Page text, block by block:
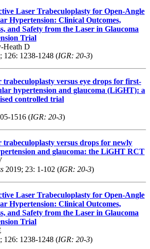
Laser Trabeculoplasty for Open-Angle
Hypertension: Clinical Outcomes,
and Safety from the Laser in Glaucoma
Trial
Heath D
126: 1238-1248 (IGR: 20-3)
trabeculoplasty versus eye drops for first-
hypertension and glaucoma (LiGHT): a
controlled trial
1516 (IGR: 20-3)
trabeculoplasty versus drops for newly
and glaucoma: the LiGHT RCT
2019; 23: 1-102 (IGR: 20-3)
Laser Trabeculoplasty for Open-Angle
Hypertension: Clinical Outcomes,
and Safety from the Laser in Glaucoma
Trial
126: 1238-1248 (IGR: 20-3)